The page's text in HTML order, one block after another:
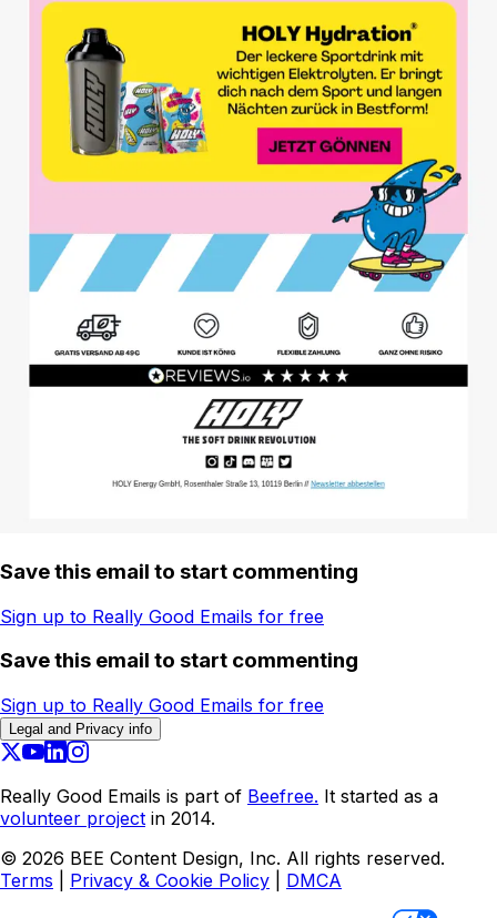
Save this email to start commenting
Sign up to Really Good Emails for free
Save this email to start commenting
Sign up to Really Good Emails for free
Legal and Privacy info
Really Good Emails is part of Beefree. It started as a
volunteer project in 2014.
© 2026 BEE Content Design, Inc. All rights reserved.
Terms
Privacy & Cookie Policy
DMCA